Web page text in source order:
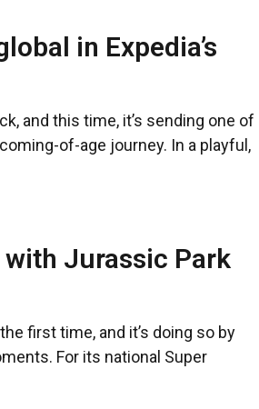
in Expedia’s
and this time, it’s sending one of
of-age journey. In a playful,
Jurassic Park
first time, and it’s doing so by
For its national Super